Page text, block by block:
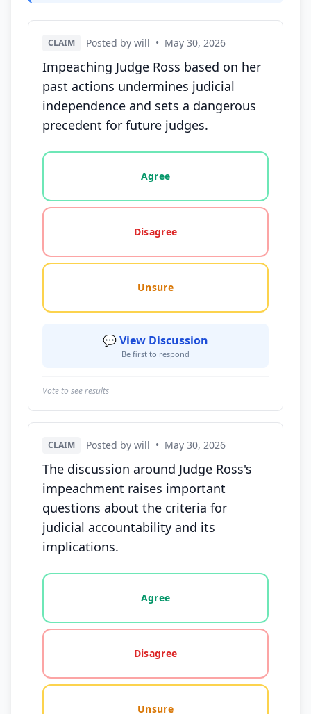
CLAIM Posted by will • May 30, 2026
Impeaching Judge Ross based on her
past actions undermines judicial
independence and sets a dangerous
precedent for future judges.
Vote options for this statement: agree, disagree,
Agree
Disagree
Unsure
💬 View Discussion
Be first to respond
Vote to see results
CLAIM Posted by will • May 30, 2026
The discussion around Judge Ross's
impeachment raises important
questions about the criteria for
judicial accountability and its
implications.
Vote options for this statement: agree, disagree,
Agree
Disagree
Unsure